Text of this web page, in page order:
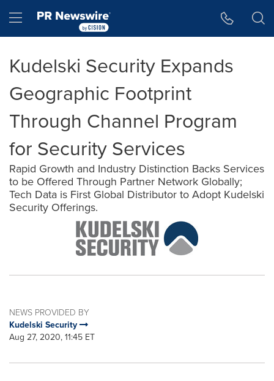
Hamburger menu
Kudelski Security Expands
Geographic Footprint
Through Channel Program
for Security Services
Rapid Growth and Industry Distinction Backs Services
to be Offered Through Partner Network Globally;
Tech Data is First Global Distributor to Adopt Kudelski
Security Offerings.
NEWS PROVIDED BY
Kudelski Security
Aug 27, 2020, 11:45 ET